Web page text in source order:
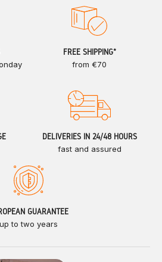
FREE SHIPPING*
from €70
DELIVERIES IN 24/48 HOURS
fast and assured
GUARANTEE
up to two years